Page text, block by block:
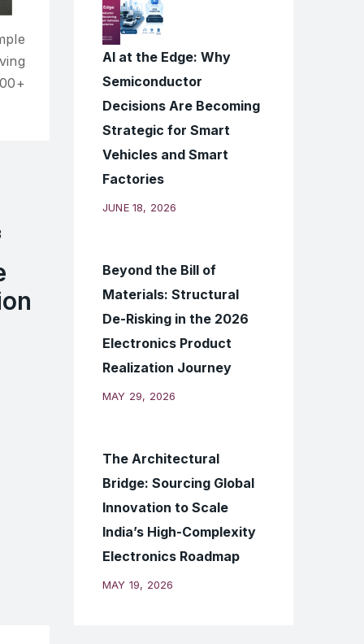
AI at the Edge: Why
Semiconductor
Decisions Are Becoming
Strategic for Smart
Vehicles and Smart
Factories
JUNE 18, 2026
Beyond the Bill of
Materials: Structural
De-Risking in the 2026
Electronics Product
Realization Journey
MAY 29, 2026
The Architectural
Bridge: Sourcing Global
Innovation to Scale
India’s High-Complexity
Electronics Roadmap
MAY 19, 2026